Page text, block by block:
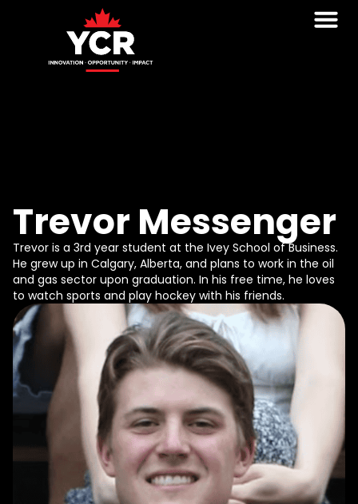
Trevor Messenger
Trevor is a 3rd year student at the Ivey School of Business.
He grew up in Calgary, Alberta, and plans to work in the oil
and gas sector upon graduation. In his free time, he loves
to watch sports and play hockey with his friends.